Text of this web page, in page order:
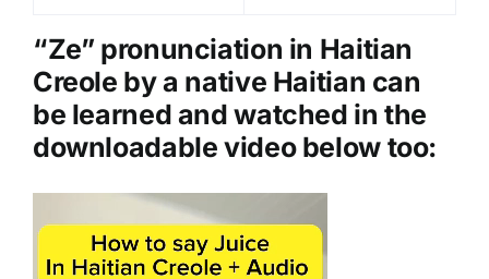
y
e
r
“Ze” pronunciation in Haitian
Creole by a native Haitian can
be learned and watched in the
downloadable video below too:
Player